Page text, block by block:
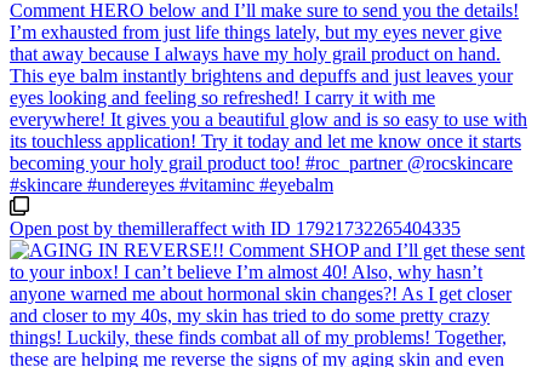
Open post by themilleraffect with ID 17921732265404335